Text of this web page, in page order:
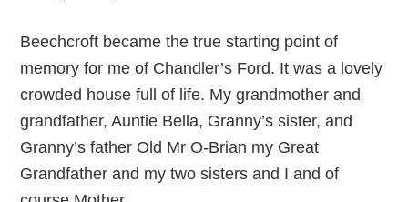
Beechcroft became the true starting point of
memory for me of Chandler’s Ford. It was a lovely
crowded house full of life. My grandmother and
grandfather, Auntie Bella, Granny’s sister, and
Granny’s father Old Mr O-Brian my Great
Grandfather and my two sisters and I and of